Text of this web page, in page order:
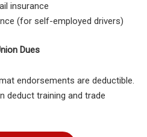
insurance
(for self-employed drivers)
Dues
endorsements are deductible.
deduct training and trade